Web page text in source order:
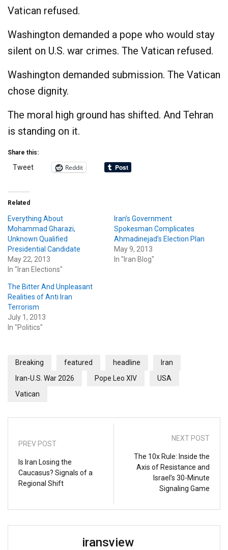
Vatican refused.
Washington demanded a pope who would stay
silent on U.S. war crimes. The Vatican refused.
Washington demanded submission. The Vatican
chose dignity.
The moral high ground has shifted. And Tehran
is standing on it.
Share this:
Tweet Reddit
Related
Everything About
Mohammad Gharazi,
Unknown Qualified
Presidential Candidate
May 22, 2013
In "Iran Elections"
Iran’s Government
Spokesman Complicates
Ahmadinejad’s Election Plan
May 9, 2013
In "Iran Blog"
The Bitter And Unpleasant
Realities of Anti Iran
Terrorism
July 1, 2013
In "Politics"
Breaking featured headline
Iran
Iran-U.S. War 2026
Pope Leo XIV
USA
Vatican
PREV POST
Is Iran Losing the
Caucasus? Signals of a
Regional Shift
NEXT POST
The 10x Rule: Inside the
Axis of Resistance and
Israel’s 30-Minute
Signaling Game
iransview